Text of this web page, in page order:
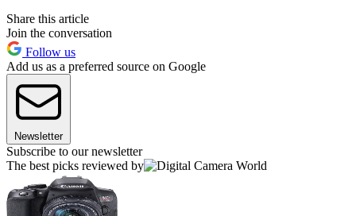
Share this article
Join the conversation
Follow us
Add us as a preferred source on Google
Newsletter
Subscribe to our newsletter
The best picks reviewed by